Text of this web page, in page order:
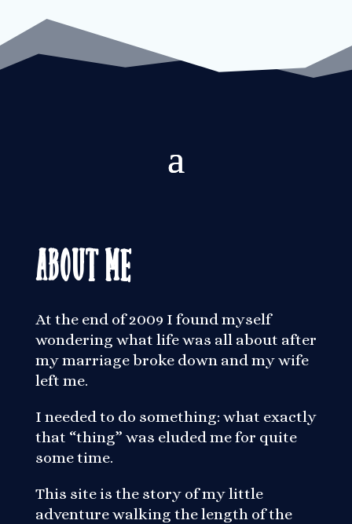
About Me
At the end of 2009 I found myself
wondering what life was all about after
my marriage broke down and my wife
left me.
I needed to do something: what exactly
that “thing” was eluded me for quite
some time.
This site is the story of my little
adventure walking the length of the